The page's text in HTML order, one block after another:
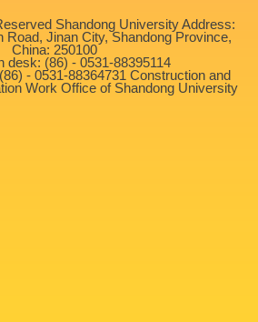
Shandong University Address:
Road, Jinan City, Shandong Province,
China: 250100
desk: (86) - 0531-88395114
- 0531-88364731 Construction and
Work Office of Shandong University